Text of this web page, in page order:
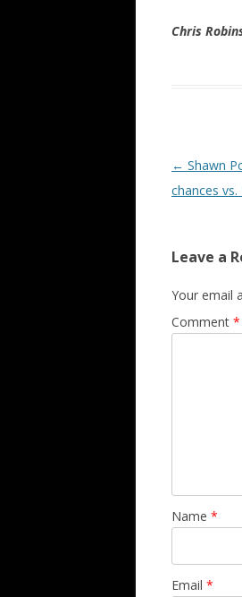
Chris
Post
← Shawn
chances
Leave a
Your email
Comment *
Name *
Email *